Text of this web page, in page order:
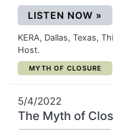
LISTEN NOW »
KERA, Dallas, Texas,
Host.
CATEGORY:
MYTH OF CLOSURE
5/4/2022
The Myth of